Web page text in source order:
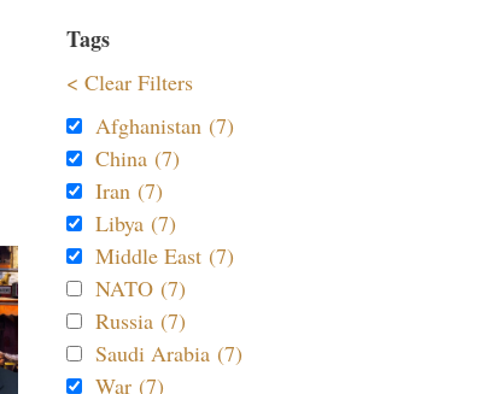
Tags
< Clear Filters
Afghanistan (7)
China (7)
Iran (7)
Libya (7)
Middle East (7)
NATO (7)
Russia (7)
Saudi Arabia (7)
War (7)